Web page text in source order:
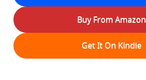
Buy From Amazon
Get It On Kindle